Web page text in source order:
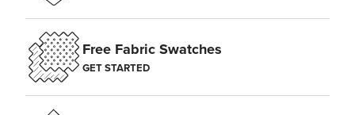
Free Fabric Swatches
GET STARTED